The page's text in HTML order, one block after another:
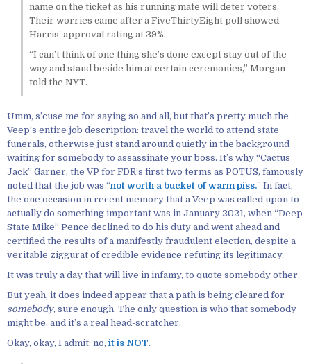
name on the ticket as his running mate will deter voters.
Their worries came after a FiveThirtyEight poll showed
Harris’ approval rating at 39%.
“I can’t think of one thing she’s done except stay out of the
way and stand beside him at certain ceremonies,” Morgan
told the NYT.
Umm, s’cuse me for saying so and all, but that’s pretty much the
Veep’s entire job description: travel the world to attend state
funerals, otherwise just stand around quietly in the background
waiting for somebody to assassinate your boss. It’s why “Cactus
Jack” Garner, the VP for FDR’s first two terms as POTUS, famously
noted that the job was “not worth a bucket of warm piss.” In fact,
the one occasion in recent memory that a Veep was called upon to
actually do something important was in January 2021, when “Deep
State Mike” Pence declined to do his duty and went ahead and
certified the results of a manifestly fraudulent election, despite a
veritable ziggurat of credible evidence refuting its legitimacy.
It was truly a day that will live in infamy, to quote somebody other.
But yeah, it does indeed appear that a path is being cleared for
somebody, sure enough. The only question is who that somebody
might be, and it’s a real head-scratcher.
Okay, okay, I admit: no, it is NOT.